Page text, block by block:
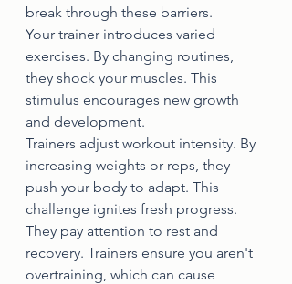
break through these barriers.
Your trainer introduces varied
exercises. By changing routines,
they shock your muscles. This
stimulus encourages new growth
and development.
Trainers adjust workout intensity. By
increasing weights or reps, they
push your body to adapt. This
challenge ignites fresh progress.
They pay attention to rest and
recovery. Trainers ensure you aren't
overtraining, which can cause